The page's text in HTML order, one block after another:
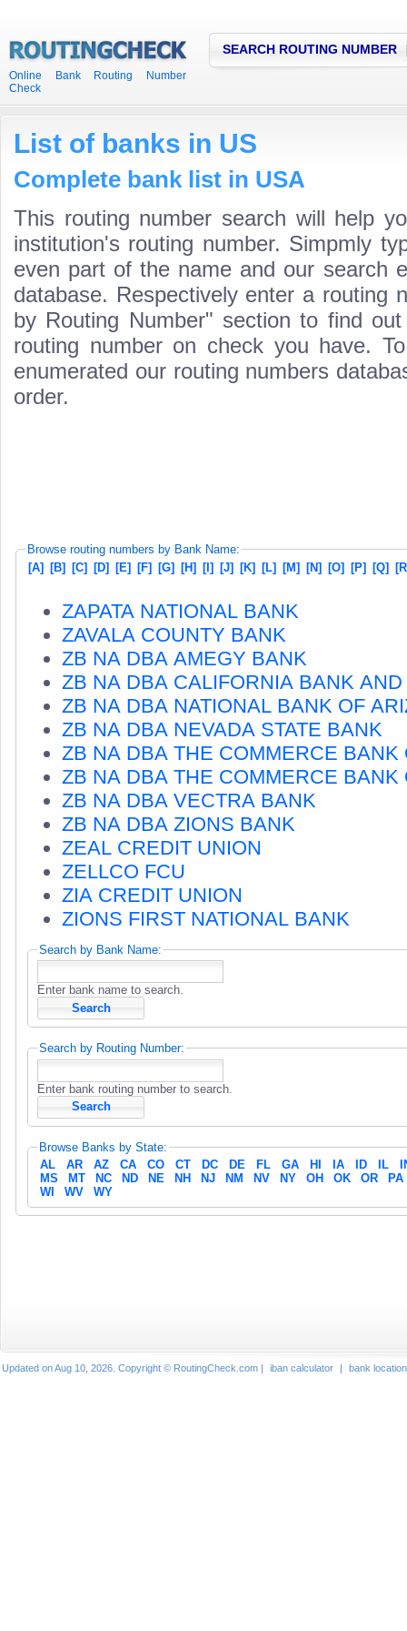
Online Bank Routing Number
Check
SEARCH ROUTING NUMBER
List of banks in US
Complete bank list in USA
This routing number search will help
institution's routing number. Simpmly
even part of the name and our search
database. Respectively enter a routing
by Routing Number" section to find
routing number on check you have.
enumerated our routing numbers
order.
Browse routing numbers by Bank Name:
[A] [B] [C] [D] [E] [F] [G] [H] [I] [J] [K] [L] [M] [N] [O] [P] [Q]
ZAPATA NATIONAL BANK
ZAVALA COUNTY BANK
ZB NA DBA AMEGY BANK
ZB NA DBA CALIFORNIA BANK
ZB NA DBA NATIONAL BANK OF
ZB NA DBA NEVADA STATE BANK
ZB NA DBA THE COMMERCE BANK
ZB NA DBA THE COMMERCE BANK
ZB NA DBA VECTRA BANK
ZB NA DBA ZIONS BANK
ZEAL CREDIT UNION
ZELLCO FCU
ZIA CREDIT UNION
ZIONS FIRST NATIONAL BANK
Search by Bank Name:
Enter bank name to search.
Search by Routing Number:
Enter bank routing number to search.
Browse Banks by State:
AL
AR AZ CA CO CT DC DE FL GA HI IA ID IL
MS
MT NC ND NE NH NJ NM NV NY OH OK OR
PA
WI
WV WY
Updated on Aug 10, 2026. Copyright © RoutingCheck.com | iban calculator | bank